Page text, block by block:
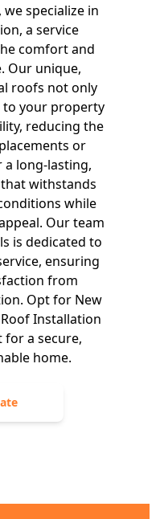
specialize in
a service
comfort and
Our unique,
roofs not only
to your property
reducing the
or
a long-lasting,
withstands
while
Our team
is dedicated to
ensuring
from
Opt for New
Installation
for a secure,
home.